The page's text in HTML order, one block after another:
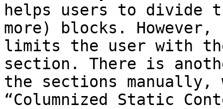
helps users to divide
more) blocks.
limits the user with
section. There is
the sections
“Columnized Static